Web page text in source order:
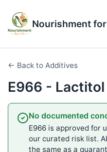
Nourishment
← Back to Additives
E966 - Lactitol
No documented
E966 is approved for
our curated risk list.
the same as a